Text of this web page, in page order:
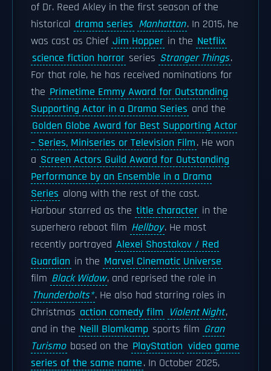
of Dr. Reed Akley in the first season of the
historical drama series Manhattan. In 2015, he
was cast as Chief Jim Hopper in the Netflix
science fiction horror series Stranger Things.
For that role, he has received nominations for
the Primetime Emmy Award for Outstanding
Supporting Actor in a Drama Series and the
Golden Globe Award for Best Supporting Actor
– Series, Miniseries or Television Film. He won
a Screen Actors Guild Award for Outstanding
Performance by an Ensemble in a Drama
Series along with the rest of the cast.
Harbour starred as the title character in the
superhero reboot film Hellboy. He most
recently portrayed Alexei Shostakov / Red
Guardian in the Marvel Cinematic Universe
film Black Widow, and reprised the role in
Thunderbolts*. He also had starring roles in
Christmas action comedy film Violent Night,
and in the Neill Blomkamp sports film Gran
Turismo based on the PlayStation video game
series of the same name. In October 2025,